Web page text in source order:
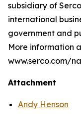
subsidiary of
international
government and
More information
www.serco.com/
Attachment
Andy Henson